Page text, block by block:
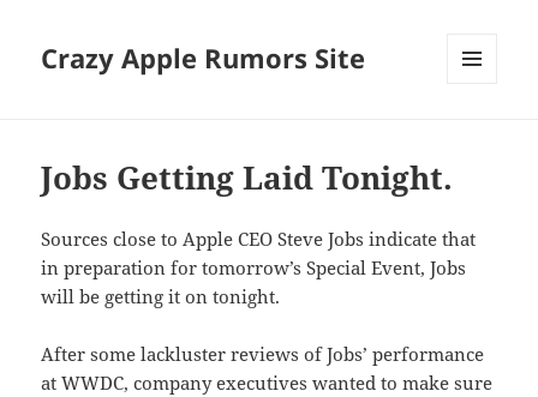
Crazy Apple Rumors Site
Jobs Getting Laid Tonight.
Sources close to Apple CEO Steve Jobs indicate that
in preparation for tomorrow’s Special Event, Jobs
will be getting it on tonight.
After some lackluster reviews of Jobs’ performance
at WWDC, company executives wanted to make sure